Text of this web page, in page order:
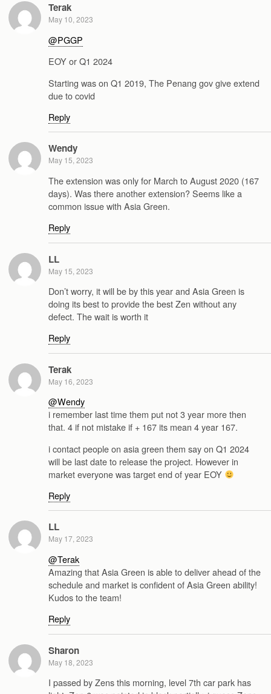
Terak
May 10, 2023
@PGGP
EOY or Q1 2024
Starting was on Q1 2019, The Penang gov give extend
due to covid
Reply
Wendy
May 15, 2023
The extension was only for March to August 2020 (167
days). Was there another extension? Seems like a
common issue with Asia Green.
Reply
LL
May 15, 2023
Don’t worry, it will be by this year and Asia Green is
doing its best to provide the best Zen without any
defect. The wait is worth it
Reply
Terak
May 16, 2023
@Wendy
i remember last time them put not 3 year more then
that. 4 if not mistake if + 167 its mean 4 year 167.
i contact people on asia green them say on Q1 2024
will be last date to release the project. However in
market everyone was target end of year EOY
Reply
LL
May 17, 2023
@Terak
Amazing that Asia Green is able to deliver ahead of the
schedule and market is confident of Asia Green ability!
Kudos to the team!
Reply
Sharon
May 18, 2023
I passed by Zens this morning, level 7th car park has